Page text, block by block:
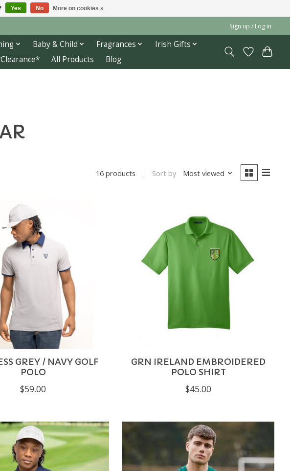
Sign up / Log in
Baby & Child Fragrances
Irish Gifts
All Products Blog
16 products Sort by Most viewed
GREY / NAVY GOLF
POLO
$59.00
GRN IRELAND EMBROIDERED
POLO SHIRT
$45.00
Yes No More on cookies »